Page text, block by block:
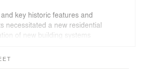
key historic features and
necessitated a new residential
of new building systems
old and new. The thin, cross-